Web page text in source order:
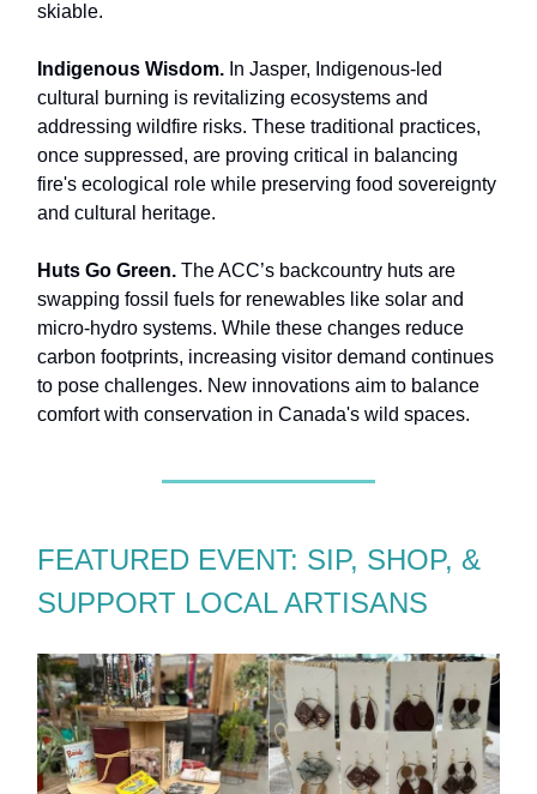
skiable.
Indigenous Wisdom. In Jasper, Indigenous-led
cultural burning is revitalizing ecosystems and
addressing wildfire risks. These traditional practices,
once suppressed, are proving critical in balancing
fire's ecological role while preserving food sovereignty
and cultural heritage.
Huts Go Green. The ACC’s backcountry huts are
swapping fossil fuels for renewables like solar and
micro-hydro systems. While these changes reduce
carbon footprints, increasing visitor demand continues
to pose challenges. New innovations aim to balance
comfort with conservation in Canada's wild spaces.
FEATURED EVENT: SIP, SHOP, &
SUPPORT LOCAL ARTISANS